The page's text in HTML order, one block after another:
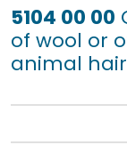
5104 00 00
of wool or
animal hair